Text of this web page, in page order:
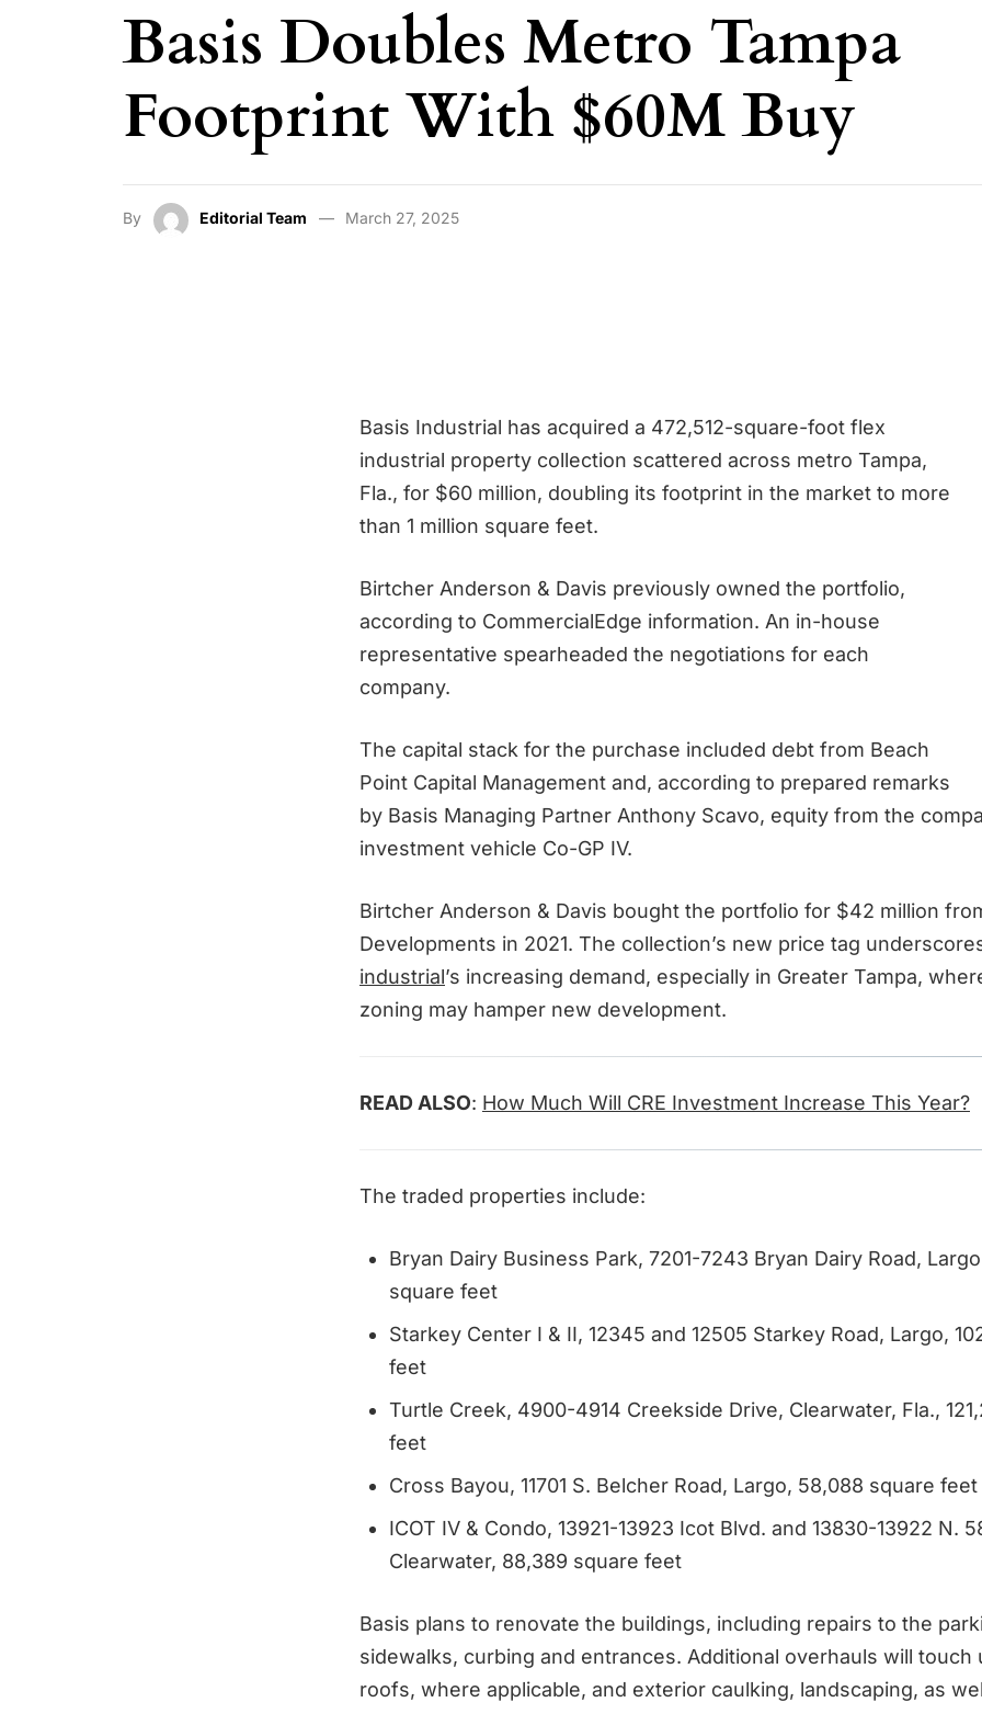
Basis Doubles Metro Tampa
Footprint With $60M Buy
By Editorial Team March 27, 2025
Basis Industrial has acquired a 472,512-square-foot flex
industrial property collection scattered across metro Tampa,
Fla., for $60 million, doubling its footprint in the market to more
than 1 million square feet.
Birtcher Anderson & Davis previously owned the portfolio,
according to CommercialEdge information. An in-house
representative spearheaded the negotiations for each
company.
The capital stack for the purchase included debt from Beach
Point Capital Management and, according to prepared remarks
by Basis Managing Partner Anthony Scavo, equity from the
investment vehicle Co-GP IV.
Birtcher Anderson & Davis bought the portfolio for $42 million
Developments in 2021. The collection’s new price tag
industrial’s increasing demand, especially in Greater Tampa,
zoning may hamper new development.
READ ALSO: How Much Will CRE Investment Increase This Year?
The traded properties include:
Bryan Dairy Business Park, 7201-7243 Bryan Dairy Road,
square feet
Starkey Center I & II, 12345 and 12505 Starkey Road, Largo,
feet
Turtle Creek, 4900-4914 Creekside Drive, Clearwater, Fla.,
feet
Cross Bayou, 11701 S. Belcher Road, Largo, 58,088 square feet
ICOT IV & Condo, 13921-13923 Icot Blvd. and 13830-13922 N.
Clearwater, 88,389 square feet
Basis plans to renovate the buildings, including repairs to the
sidewalks, curbing and entrances. Additional overhauls will touch
roofs, where applicable, and exterior caulking, landscaping, as